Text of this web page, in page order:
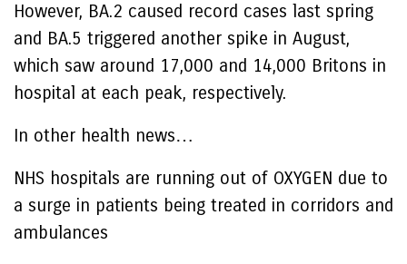
However, BA.2 caused record cases last spring
and BA.5 triggered another spike in August,
which saw around 17,000 and 14,000 Britons in
hospital at each peak, respectively.
In other health news…
NHS hospitals are running out of OXYGEN due to
a surge in patients being treated in corridors and
ambulances